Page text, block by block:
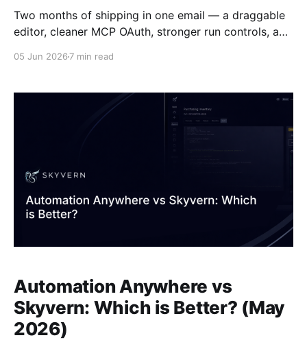
Two months of shipping in one email — a draggable
editor, cleaner MCP OAuth, stronger run controls, and
mid-flight instead of waiting
05 Jun 2026 7 min read
Automation Anywhere vs
Skyvern: Which is Better? (May
2026)